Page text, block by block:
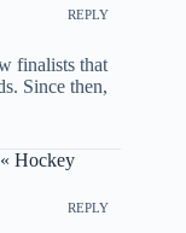
REPLY
finalists that
Since then,
Hockey
REPLY